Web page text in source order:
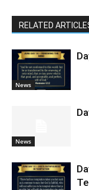
RELATED
News
News